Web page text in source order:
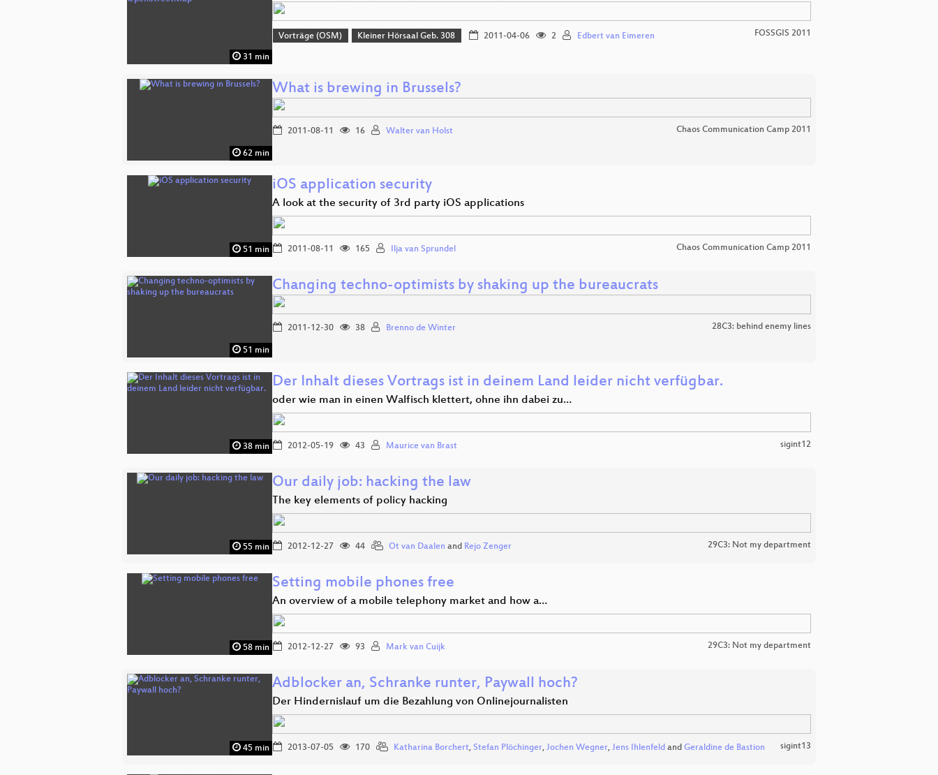
31 min
Vorträge (OSM) Kleiner Hörsaal Geb. 308 2011-04-06 2 Edbert van Eimeren FOSSGIS 2011
62 min
What is brewing in Brussels?
2011-08-11 16 Walter van Holst Chaos Communication Camp 2011
51 min
iOS application security
A look at the security of 3rd party iOS applications
2011-08-11 165 Ilja van Sprundel Chaos Communication Camp 2011
51 min
Changing techno-optimists by shaking up the bureaucrats
2011-12-30 38 Brenno de Winter 28C3: behind enemy lines
38 min
Der Inhalt dieses Vortrags ist in deinem Land leider nicht verfügbar.
oder wie man in einen Walfisch klettert, ohne ihn dabei zu…
2012-05-19 43 Maurice van Brast sigint12
55 min
Our daily job: hacking the law
The key elements of policy hacking
2012-12-27 44 Ot van Daalen and Rejo Zenger 29C3: Not my department
58 min
Setting mobile phones free
An overview of a mobile telephony market and how a…
2012-12-27 93 Mark van Cuijk 29C3: Not my department
45 min
Adblocker an, Schranke runter, Paywall hoch?
Der Hindernislauf um die Bezahlung von Onlinejournalisten
2013-07-05 170 Katharina Borchert, Stefan Plöchinger, Jochen Wegner, Jens Ihlenfeld and Geraldine de Bastion sigint13